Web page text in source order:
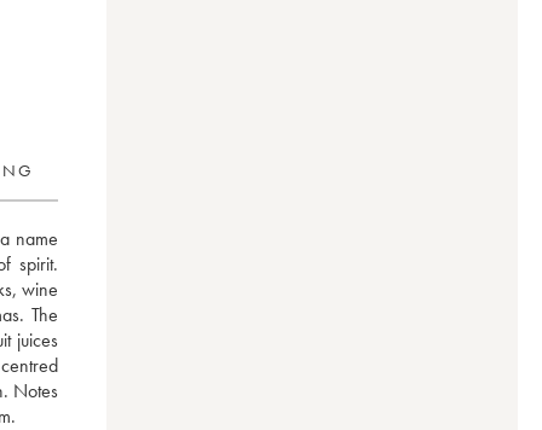
name
spirit.
wine
The
juices
Notes